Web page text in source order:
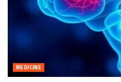
MEDICINE